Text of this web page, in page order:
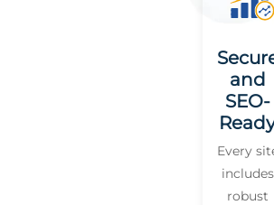
and
SEO-
Every
includes
robust